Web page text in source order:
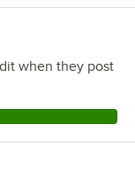
when they post